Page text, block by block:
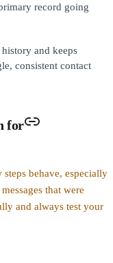
record going
and keeps
consistent contact
for
behave, especially
that were
and always test your